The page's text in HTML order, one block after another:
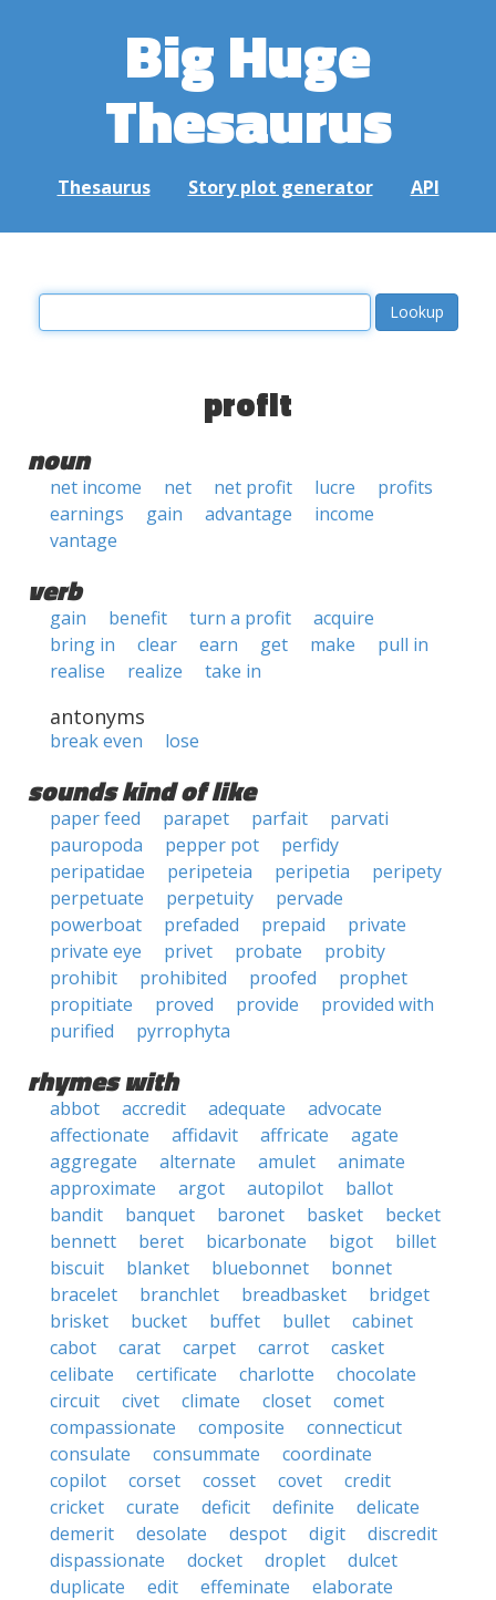
Big Huge
Thesaurus
Thesaurus Story plot generator API
profit
noun
net income net net profit lucre
profits
earnings
gain advantage
income
vantage
verb
gain benefit turn a profit
acquire
bring in
clear earn get make
pull in
realise
realize take in
antonyms
break even lose
sounds kind of like
paper feed parapet parfait
parvati
pauropoda
pepper pot
perfidy
peripatidae
peripeteia peripetia
peripety
perpetuate
perpetuity
pervade
powerboat
prefaded prepaid
private
private eye
privet probate
probity
prohibit
prohibited proofed
prophet
propitiate
proved provide
provided with
purified
pyrrophyta
rhymes with
abbot accredit adequate
advocate
affectionate
affidavit affricate
agate
aggregate
alternate amulet
animate
approximate
argot autopilot
ballot
bandit
banquet baronet basket
becket
bennett
beret bicarbonate bigot
billet
biscuit
blanket bluebonnet
bonnet
bracelet
branchlet breadbasket
bridget
brisket
bucket buffet bullet
cabinet
cabot
carat carpet carrot
casket
celibate
certificate charlotte
chocolate
circuit
civet climate closet
comet
compassionate
composite
connecticut
consulate
consummate
coordinate
copilot
corset cosset covet
credit
cricket
curate deficit definite
delicate
demerit
desolate despot digit
discredit
dispassionate
docket droplet
dulcet
duplicate
edit effeminate
elaborate